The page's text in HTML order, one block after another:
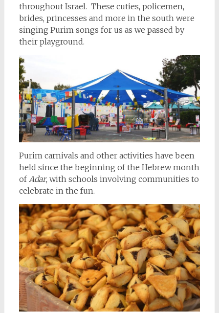
throughout Israel. These cuties, policemen,
brides, princesses and more in the south were
singing Purim songs for us as we passed by
their playground.
Purim carnivals and other activities have been
held since the beginning of the Hebrew month
of Adar, with schools involving communities to
celebrate in the fun.